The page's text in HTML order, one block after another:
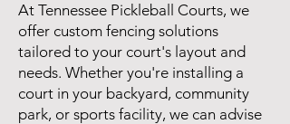
At Tennessee Pickleball Courts, we
offer custom fencing solutions
tailored to your court's layout and
needs. Whether you're installing a
court in your backyard, community
park, or sports facility, we can advise